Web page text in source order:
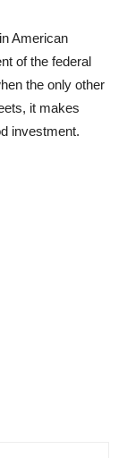
American
of the federal
the only other
it makes
investment.